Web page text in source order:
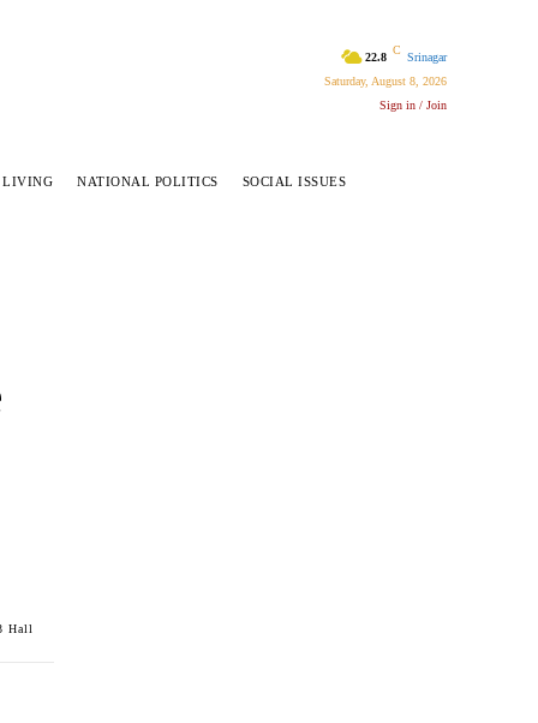
22.8
C
Srinagar
Saturday, August 8, 2026
Sign in / Join
LIVING NATIONAL POLITICS SOCIAL ISSUES
Hall